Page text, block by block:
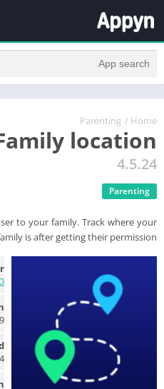
Home
/
Parenting
location
4.5.24
Parenting
to your family. Track where your
is after getting their permission.